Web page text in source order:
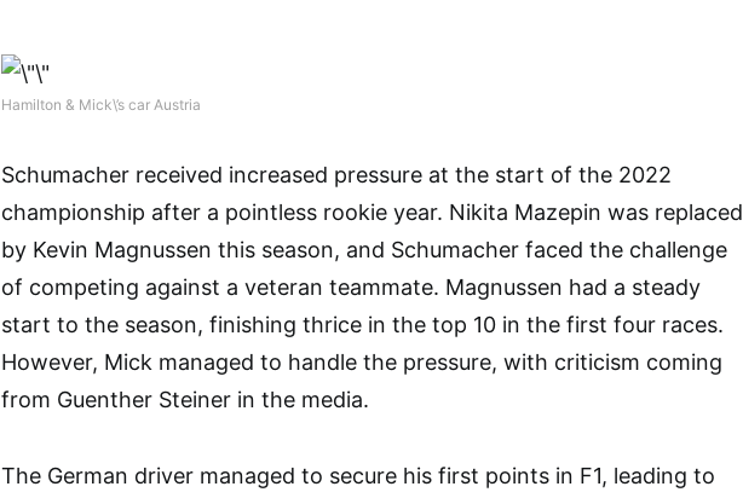
Hamilton & Mick\’s car Austria
Schumacher received increased pressure at the start of the 2022
championship after a pointless rookie year. Nikita Mazepin was replaced
by Kevin Magnussen this season, and Schumacher faced the challenge
of competing against a veteran teammate. Magnussen had a steady
start to the season, finishing thrice in the top 10 in the first four races.
However, Mick managed to handle the pressure, with criticism coming
from Guenther Steiner in the media.
The German driver managed to secure his first points in F1, leading to